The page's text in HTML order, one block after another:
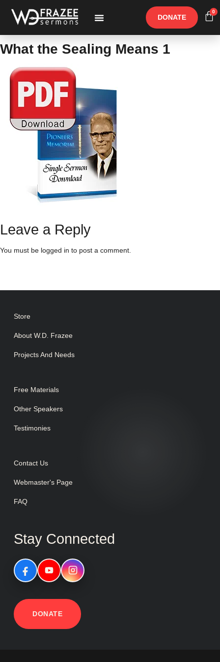
DONATE
0
What the Sealing Means 1
Leave a Reply
You must be logged in to post a comment.
Store
About W.D. Frazee
Projects And Needs
Free Materials
Other Speakers
Testimonies
Contact Us
Webmaster's Page
FAQ
Stay Connected
DONATE